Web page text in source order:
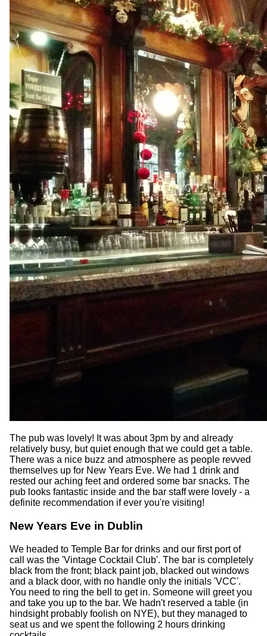
The pub was lovely! It was about 3pm by and already
relatively busy, but quiet enough that we could get a table.
There was a nice buzz and atmosphere as people revved
themselves up for New Years Eve. We had 1 drink and
rested our aching feet and ordered some bar snacks. The
pub looks fantastic inside and the bar staff were lovely - a
definite recommendation if ever you're visiting!
New Years Eve in Dublin
We headed to Temple Bar for drinks and our first port of
call was the 'Vintage Cocktail Club'. The bar is completely
black from the front; black paint job, blacked out windows
and a black door, with no handle only the initials 'VCC'.
You need to ring the bell to get in. Someone will greet you
and take you up to the bar. We hadn't reserved a table (in
hindsight probably foolish on NYE), but they managed to
seat us and we spent the following 2 hours drinking